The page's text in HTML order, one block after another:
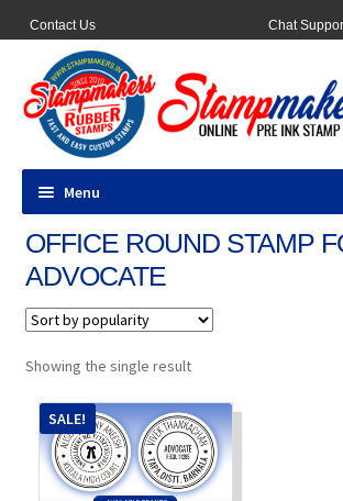
Contact Us Chat
Menu
All Products
Pen Stamp
Address Stamps
Round Stamp
OFFICE ROUND STAMP
ADVOCATE
Showing the single result
SALE!